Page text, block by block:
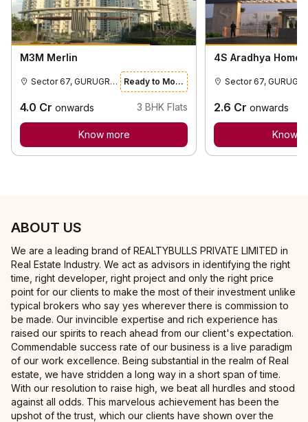
M3M Merlin
Sector 67, GURUGRAM Ready to Move
4.0 Cr onwards 3 BHK Flats
Know more
4S Aradhya Homes
Sector 67,
2.6 Cr onwards
Know
ABOUT US
We are a leading brand of REALTYBULLS PRIVATE LIMITED in
Real Estate Industry. We act as advisors in identifying the right
time, right developer, right project and only the right price
point for our clients to make the most of their investment unlike
typical brokers who say yes wherever there is commission to
be made. Our invincible expertise and rich experience has
raised our spirits to reach ahead from our client's expectation.
Commendable success rate of our business is a live paradigm
of our work excellence. Being substantial in the realm of Real
estate, we have stridden a long way in a short span of time.
With our resolution to raise high, we beat all hurdles and stood
against all odds. This marvelous achievement has been the
upshot of the trust, which our clients have shown over the